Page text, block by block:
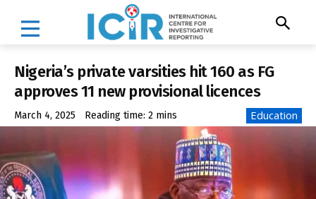
Nigeria’s private varsities hit 160 as FG
approves 11 new provisional licences
March 4, 2025 Reading time: 2 mins Education